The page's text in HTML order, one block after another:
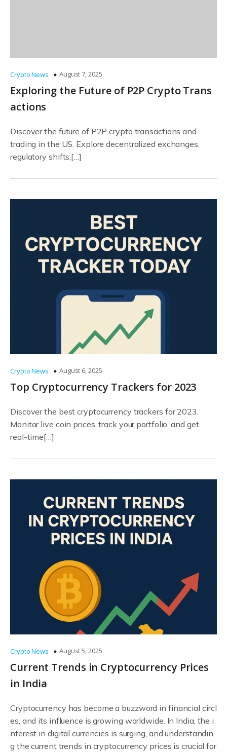
Crypto News August 7, 2025
Exploring the Future of P2P Crypto Trans
actions
Discover the future of P2P crypto transactions and
trading in the US. Explore decentralized exchanges,
regulatory shifts,[…]
Crypto News August 6, 2025
Top Cryptocurrency Trackers for 2023
Discover the best cryptocurrency trackers for 2023.
Monitor live coin prices, track your portfolio, and get
real-time[…]
Crypto News August 5, 2025
Current Trends in Cryptocurrency Prices
in India
Cryptocurrency has become a buzzword in financial circl
es, and its influence is growing worldwide. In India, the i
nterest in digital currencies is surging, and understandin
g the current trends in cryptocurrency prices is crucial for